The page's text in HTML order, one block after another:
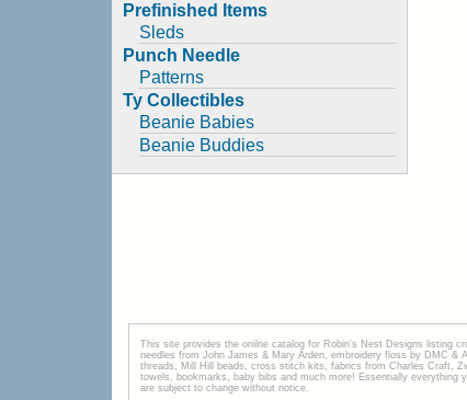
Prefinished Items
Sleds
Punch Needle
Patterns
Ty Collectibles
Beanie Babies
Beanie Buddies
This site provides the onilne catalog for Robin's Nest Designs listing
needles from John James & Mary Arden, embroidery floss by DMC &
threads, Mill Hill beads, cross stitch kits, fabrics from Charles Craft,
towels, bookmarks, baby bibs and much more! Essentially
are subject to change without notice.